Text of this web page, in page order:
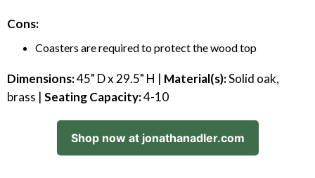
Cons:
Coasters are required to protect the wood top
Dimensions:45" D x 29.5" H | Material(s):Solid oak,
brass | Seating Capacity:4-10
Shop now at jonathanadler.com